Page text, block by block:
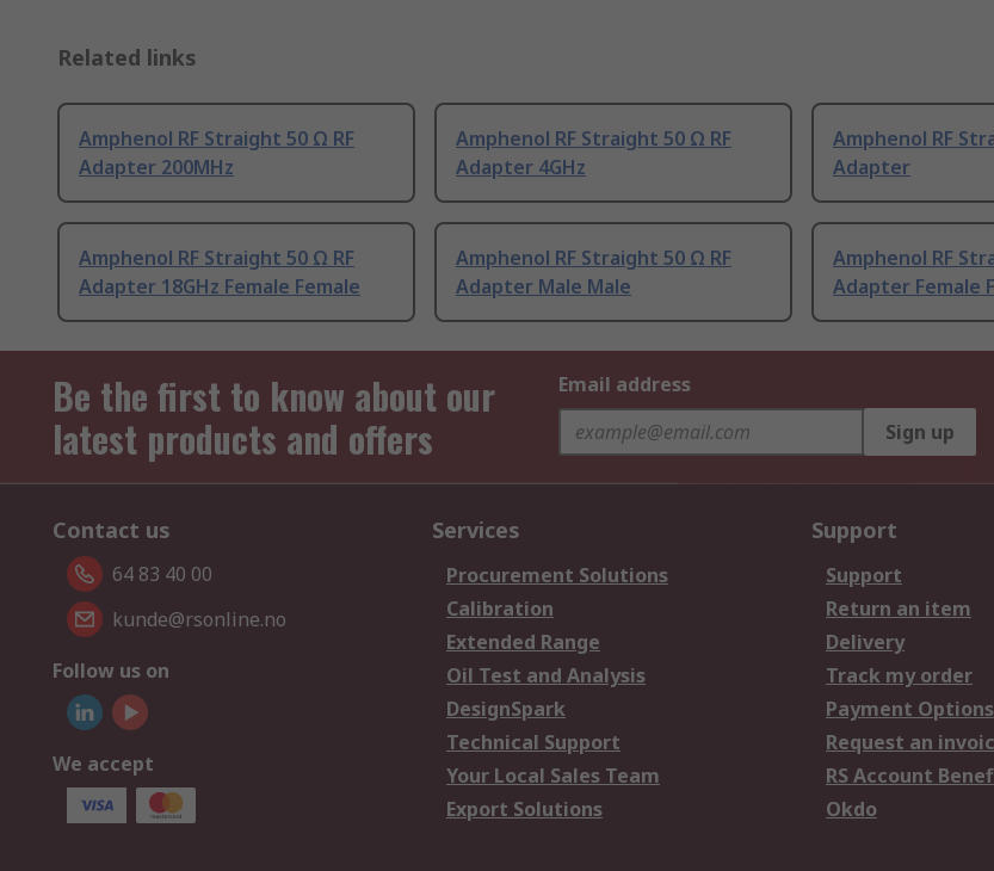
Related links
Amphenol RF Straight 50 Ω RF
Adapter 200MHz
Amphenol RF Straight 50 Ω RF
Adapter 4GHz
Amphenol RF
Adapter
Amphenol RF Straight 50 Ω RF
Adapter 18GHz Female Female
Amphenol RF Straight 50 Ω RF
Adapter Male Male
Amphenol RF
Adapter Female
Be the first to know about our
latest products and offers
Email address
Sign up
Contact us
64 83 40 00
kunde@rsonline.no
Follow us on
We accept
Services
Procurement Solutions
Calibration
Extended Range
Oil Test and Analysis
DesignSpark
Technical Support
Your Local Sales Team
Export Solutions
Support
Support
Return an item
Delivery
Track my order
Payment Options
Request an
RS Account
Okdo